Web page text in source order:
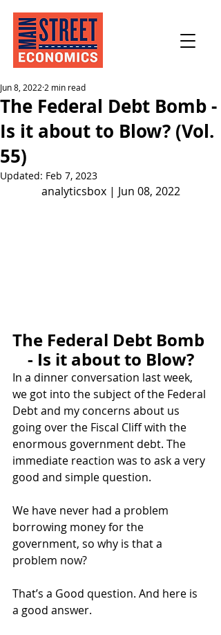
The Federal Debt Bomb -
Is it about to Blow? (Vol.
55)
Jun 8, 2022 2 min read
Updated: Feb 7, 2023
analyticsbox | Jun 08, 2022
The Federal Debt Bomb
- Is it about to Blow?
In a dinner conversation last week,
we got into the subject of the Federal
Debt and my concerns about us
going over the Fiscal Cliff with the
enormous government debt. The
immediate reaction was to ask a very
good and simple question.
We have never had a problem
borrowing money for the
government, so why is that a
problem now?
That’s a Good question. And here is
a good answer.